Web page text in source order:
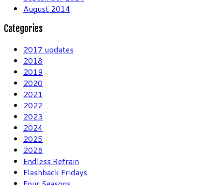
August 2014
Categories
2017 updates
2018
2019
2020
2021
2022
2023
2024
2025
2026
Endless Refrain
Flashback Fridays